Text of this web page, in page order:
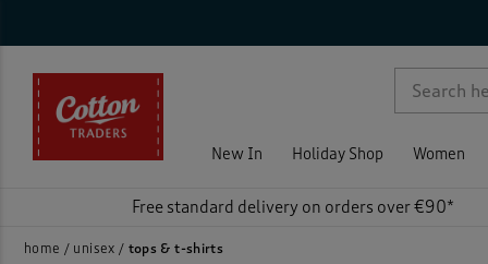
New In Holiday Shop Women
Free standard delivery on orders over €90*
home unisex tops & t-shirts